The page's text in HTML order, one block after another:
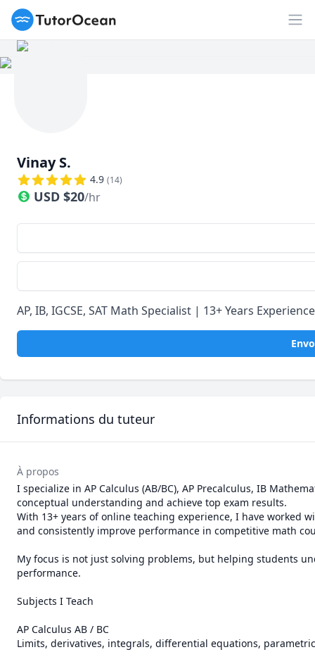
TutorOcean
Vinay S.
4.9 (14)
USD $20/hr
AP, IB, IGCSE, SAT Math Specialist | 13+ Years
Informations du tuteur
À propos
I specialize in AP Calculus (AB/BC), AP Precalculus, IB
conceptual understanding and achieve top exam results.
With 13+ years of online teaching experience, I have worked
and consistently improve performance in competitive math
My focus is not just solving problems, but helping students
performance.
Subjects I Teach
AP Calculus AB / BC
Limits, derivatives, integrals, differential equations,